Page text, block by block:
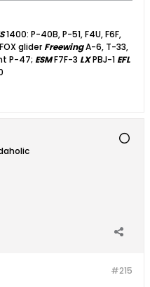
1400: P-40B, P-51, F4U, F6F,
gliderFreewingA-6, T-33,
P-47; ESMF7F-3 LXPBJ-1EFL
#215